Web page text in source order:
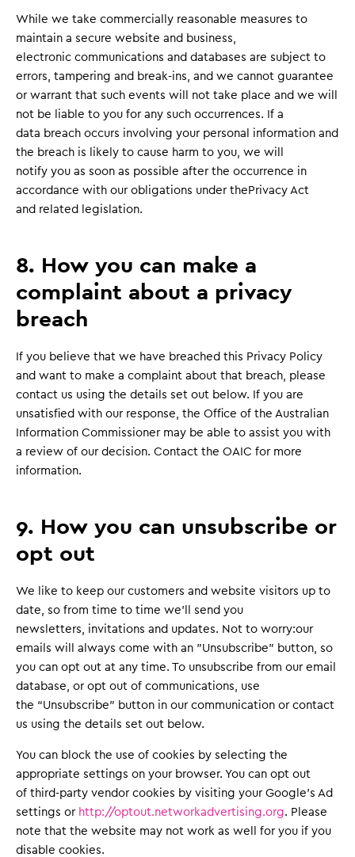
While we take commercially reasonable measures to
maintain a secure website and business,
electronic communications and databases are subject to
errors, tampering and break-ins, and we cannot guarantee
or warrant that such events will not take place and we will
not be liable to you for any such occurrences. If a
data breach occurs involving your personal information and
the breach is likely to cause harm to you, we will
notify you as soon as possible after the occurrence in
accordance with our obligations under thePrivacy Act
and related legislation.
8. How you can make a
complaint about a privacy
breach
If you believe that we have breached this Privacy Policy
and want to make a complaint about that breach, please
contact us using the details set out below. If you are
unsatisfied with our response, the Office of the Australian
Information Commissioner may be able to assist you with
a review of our decision. Contact the OAIC for more
information.
9. How you can unsubscribe or
opt out
We like to keep our customers and website visitors up to
date, so from time to time we’ll send you
newsletters, invitations and updates. Not to worry:our
emails will always come with an "Unsubscribe" button, so
you can opt out at any time. To unsubscribe from our email
database, or opt out of communications, use
the “Unsubscribe” button in our communication or contact
us using the details set out below.
You can block the use of cookies by selecting the
appropriate settings on your browser. You can opt out
of third-party vendor cookies by visiting your Google’s Ad
settings or http://optout.networkadvertising.org. Please
note that the website may not work as well for you if you
disable cookies.